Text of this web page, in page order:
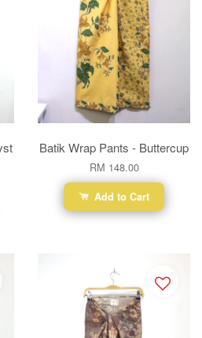
Batik Wrap Pants - Buttercup
RM 148.00
Add to Cart